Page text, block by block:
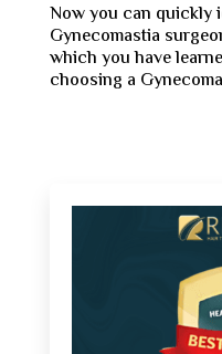
Now you can quickly
Gynecomastia
which you have
choosing a